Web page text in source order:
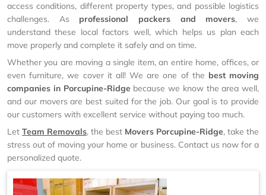
access conditions, different property types, and possible logistics
challenges. As professional packers and movers, we
understand these local factors well, which helps us plan each
move properly and complete it safely and on time.
Whether you are moving a single item, an entire home, offices, or
even furniture, we cover it all! We are one of the best moving
companies in Porcupine-Ridge because we know the area well,
and our movers are best suited for the job. Our goal is to provide
our customers with excellent service without paying too much.
Let Team Removals, the best Movers Porcupine-Ridge, take the
stress out of moving your home or business. Contact us now for a
personalized quote.